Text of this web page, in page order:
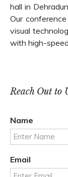
hall in
Our
visual
with high-
Reach Out to
Name
Email